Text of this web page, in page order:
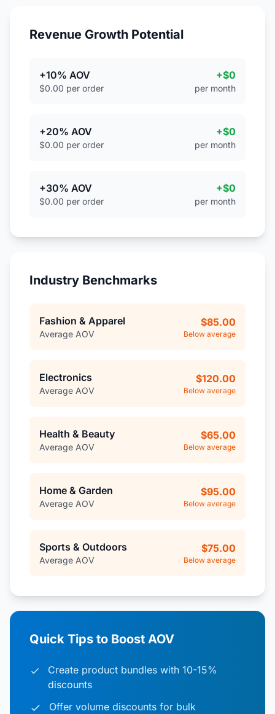
Revenue Growth Potential
+10% AOV
$0.00 per order
+$0
per month
+20% AOV
$0.00 per order
+$0
per month
+30% AOV
$0.00 per order
+$0
per month
Industry Benchmarks
Fashion & Apparel
Average AOV
$85.00
Below average
Electronics
Average AOV
$120.00
Below average
Health & Beauty
Average AOV
$65.00
Below average
Home & Garden
Average AOV
$95.00
Below average
Sports & Outdoors
Average AOV
$75.00
Below average
Quick Tips to Boost AOV
Create product bundles with 10-15%
discounts
Offer volume discounts for bulk